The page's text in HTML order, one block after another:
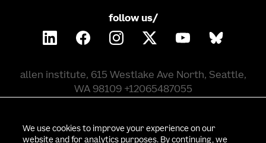
follow us/
allen institute, 615 Westlake Ave North, Seattle,
WA 98109 +12065487055
2026 allen institute. all rights reserved.
We use cookies to improve your experience on our
website and for analytics purposes. By continuing, we